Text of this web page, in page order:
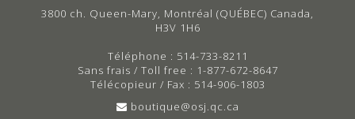
3800 ch. Queen-Mary, Montréal (QUÉBEC) Canada,
H3V 1H6
Téléphone : 514-733-8211
Sans frais / Toll free : 1-877-672-8647
Télécopieur / Fax : 514-906-1803
boutique@osj.qc.ca